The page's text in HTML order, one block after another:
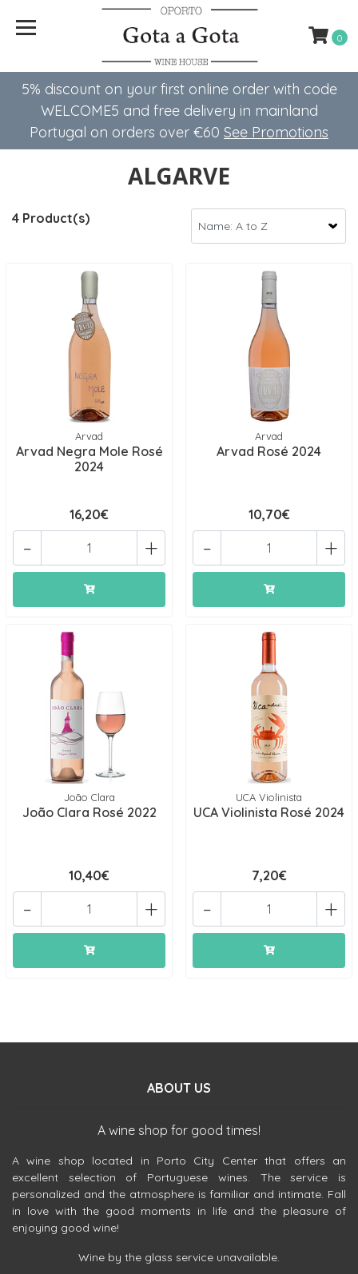
5% discount on your first online order with code
WELCOME5 ​​and free delivery in mainland
Portugal on orders over €60 See Promotions
0
ALGARVE
4 Product(s)
Arvad
Arvad Negra Mole Rosé
2024
16,20€
+
-
Arvad
Arvad Rosé 2024
10,70€
+
-
João Clara
João Clara Rosé 2022
10,40€
+
-
UCA Violinista
UCA Violinista Rosé 2024
7,20€
+
-
ABOUT US
A wine shop for good times!
A wine shop located in Porto City Center that offers an
excellent selection of Portuguese wines. The service is
personalized and the atmosphere is familiar and intimate. Fall
in love with the good moments in life and the pleasure of
enjoying good wine!
Wine by the glass service unavailable.